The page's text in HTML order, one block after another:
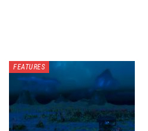
FEATURES